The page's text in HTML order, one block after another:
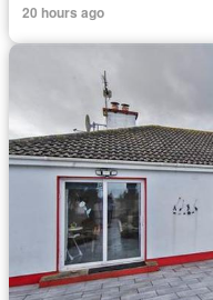
20 hours ago